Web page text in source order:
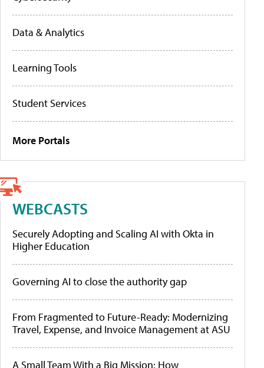
Data & Analytics
Learning Tools
Student Services
More Portals
WEBCASTS
Securely Adopting and Scaling AI with Okta in
Higher Education
Governing AI to close the authority gap
From Fragmented to Future-Ready: Modernizing
Travel, Expense, and Invoice Management at ASU
A Small Team With a Big Mission: How